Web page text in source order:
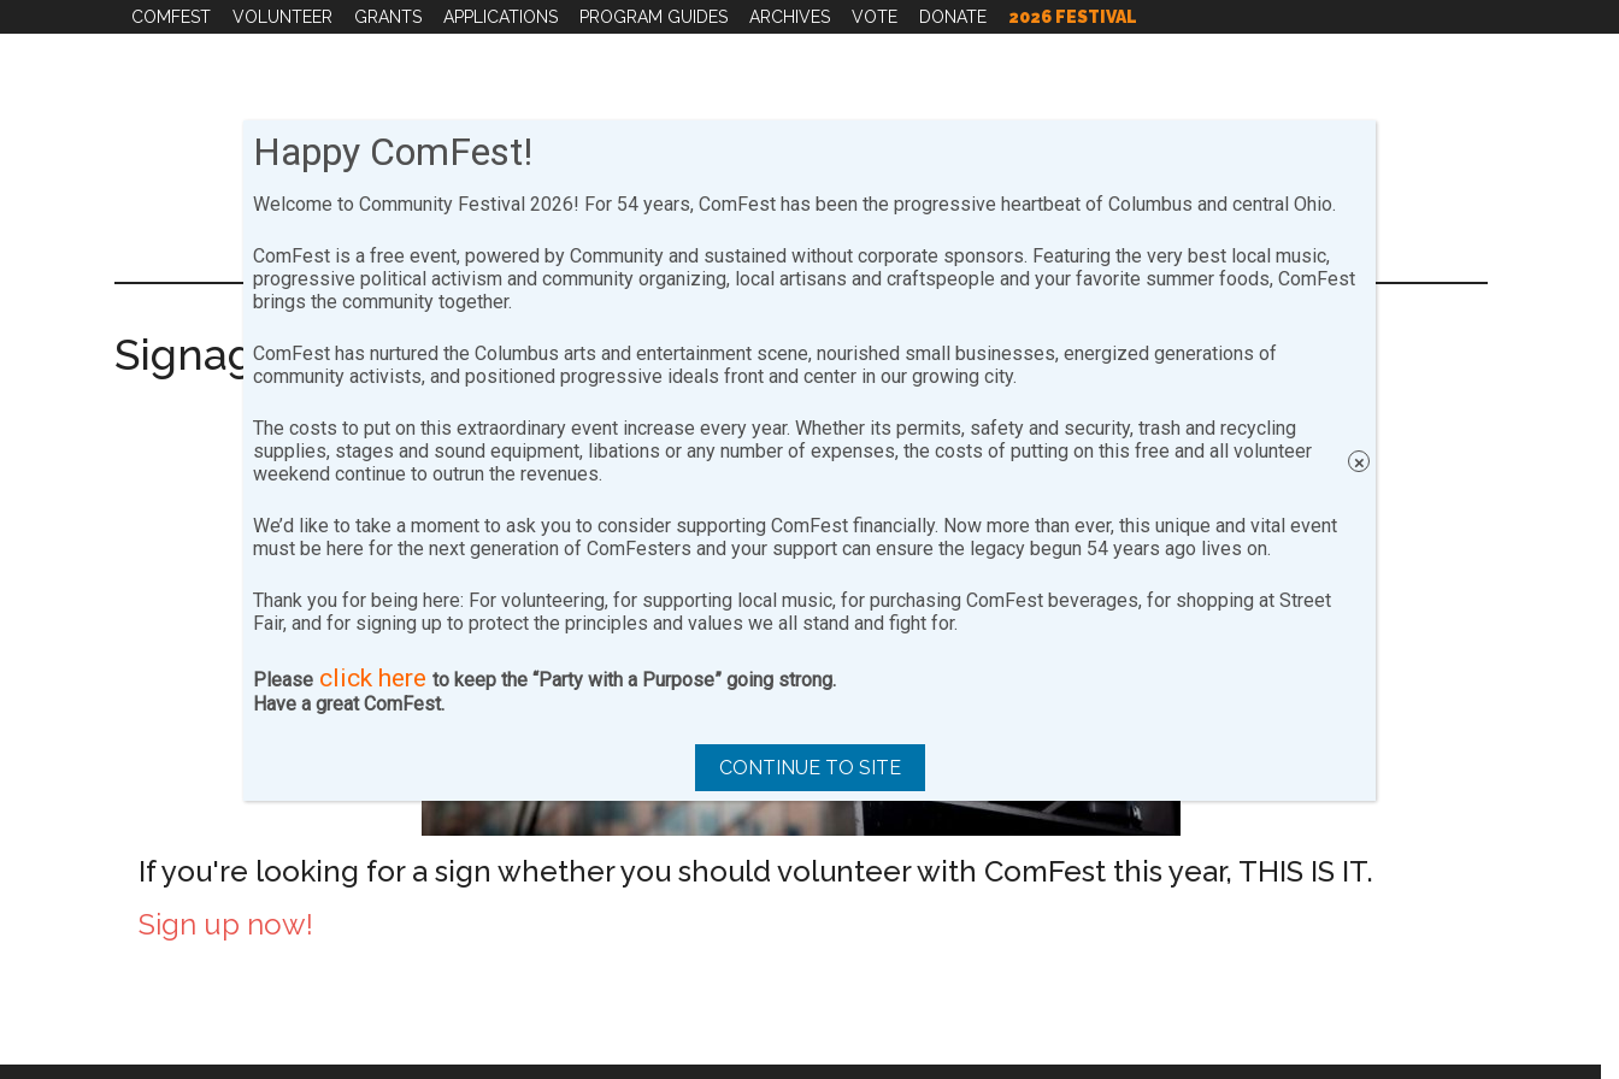
COMFEST VOLUNTEER GRANTS APPLICATIONS PROGRAM GUIDES ARCHIVES VOTE DONATE 2026 FESTIVAL
Signage
If you're looking for a sign whether you should volunteer with ComFest this year, THIS IS IT.
Sign up now!
Happy ComFest!
Welcome to Community Festival 2026! For 54 years, ComFest has been the progressive heartbeat of Columbus and central Ohio.
ComFest is a free event, powered by Community and sustained without corporate sponsors. Featuring the very best local music,
progressive political activism and community organizing, local artisans and craftspeople and your favorite summer foods, ComFest
brings the community together.
ComFest has nurtured the Columbus arts and entertainment scene, nourished small businesses, energized generations of
community activists, and positioned progressive ideals front and center in our growing city.
The costs to put on this extraordinary event increase every year. Whether its permits, safety and security, trash and recycling
supplies, stages and sound equipment, libations or any number of expenses, the costs of putting on this free and all volunteer
weekend continue to outrun the revenues.
We’d like to take a moment to ask you to consider supporting ComFest financially. Now more than ever, this unique and vital event
must be here for the next generation of ComFesters and your support can ensure the legacy begun 54 years ago lives on.
Thank you for being here: For volunteering, for supporting local music, for purchasing ComFest beverages, for shopping at Street
Fair, and for signing up to protect the principles and values we all stand and fight for.
Please click here to keep the “Party with a Purpose” going strong.
Have a great ComFest.
CONTINUE TO SITE
×